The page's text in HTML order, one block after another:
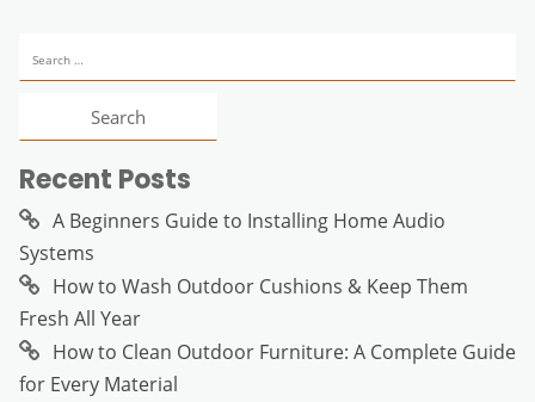
for:
Recent Posts
A Beginners Guide to Installing Home Audio
Systems
How to Wash Outdoor Cushions & Keep Them
Fresh All Year
How to Clean Outdoor Furniture: A Complete Guide
for Every Material